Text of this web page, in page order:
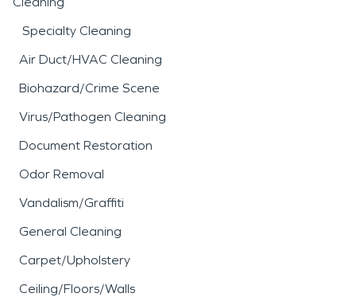
Specialty Cleaning
Air Duct/HVAC Cleaning
Biohazard/Crime Scene
Virus/Pathogen Cleaning
Document Restoration
Odor Removal
Vandalism/Graffiti
General Cleaning
Carpet/Upholstery
Ceiling/Floors/Walls